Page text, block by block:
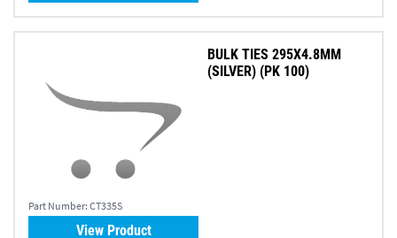
Part Number: CT335S
BULK TIES 295X4.8MM
(SILVER) (PK 100)
View Product